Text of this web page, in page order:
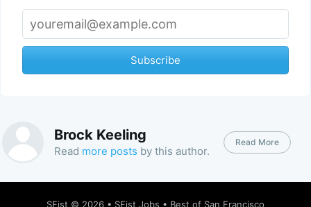
Subscribe
Brock Keeling
Read more posts by this author.
Read More
SFist © 2026 • SFist Jobs • Best of San Francisco